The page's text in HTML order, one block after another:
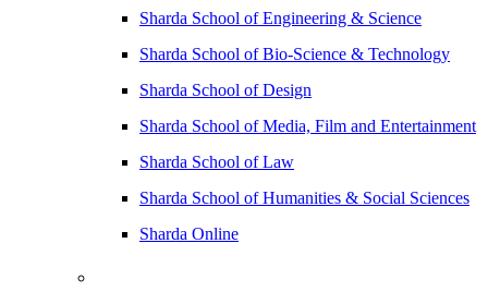
Sharda School of Engineering & Science
Sharda School of Bio-Science & Technology
Sharda School of Design
Sharda School of Media, Film and Entertainment
Sharda School of Law
Sharda School of Humanities & Social Sciences
Sharda Online